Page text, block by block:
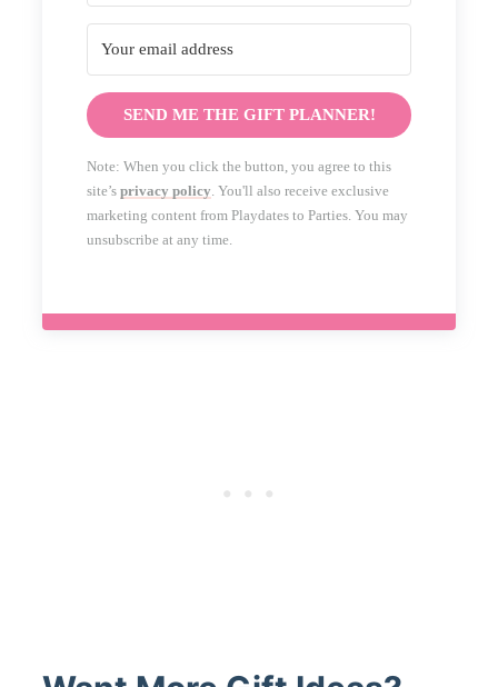
SEND ME THE GIFT PLANNER!
Note: When you click the button, you agree to this
site’sprivacy policy. You'll also receive exclusive
marketing content from Playdates to Parties. You may
unsubscribe at any time.